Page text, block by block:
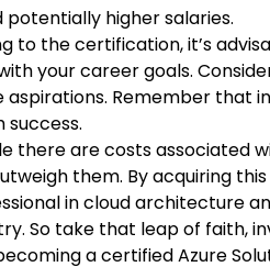
higher salaries.
to the certification, it’s
your career goals.
aspirations. Remember that
there are costs associated
them. By acquiring
in cloud architecture
So take that leap of faith,
a certified Azure